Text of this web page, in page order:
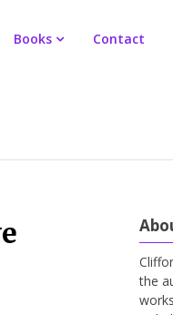
Books Contact
the